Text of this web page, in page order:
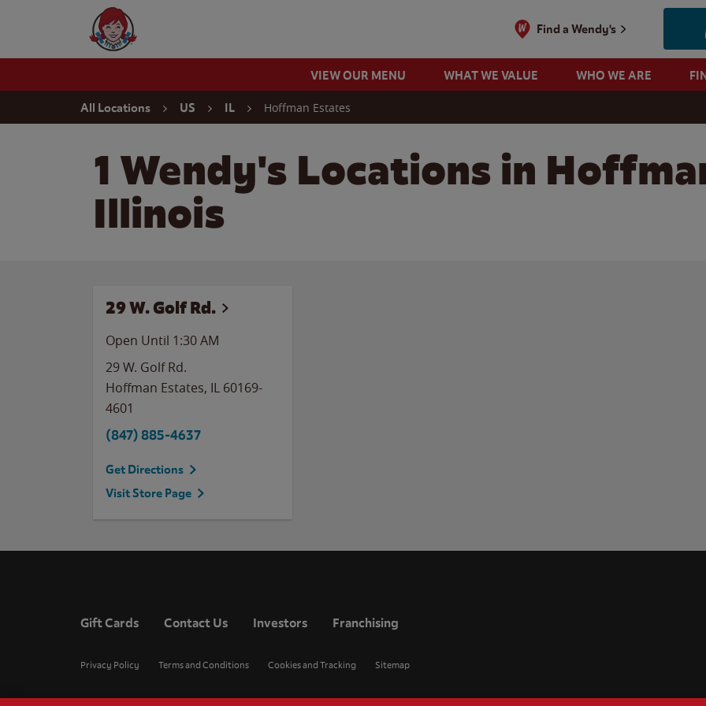
Wendy's Website Home
Find a Wendy's
VIEW OUR MENU WHAT WE VALUE WHO WE ARE
All Locations US IL Hoffman Estates
1 Wendy's Locations in
Illinois
29 W. Golf Rd.
Open Until 1:30 AM
29 W. Golf Rd.
Hoffman Estates, IL 60169-
4601
(847) 885-4637
Get Directions
Visit Store Page
Gift Cards Contact Us Investors Franchising
Privacy Policy Terms and Conditions Cookies and Tracking Sitemap